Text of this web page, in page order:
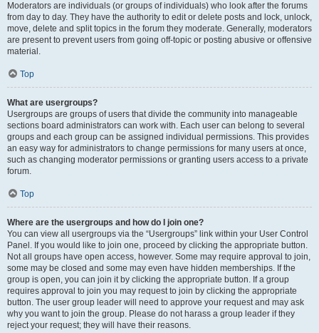
Moderators are individuals (or groups of individuals) who look after the forums
from day to day. They have the authority to edit or delete posts and lock, unlock,
move, delete and split topics in the forum they moderate. Generally, moderators
are present to prevent users from going off-topic or posting abusive or offensive
material.
Top
What are usergroups?
Usergroups are groups of users that divide the community into manageable
sections board administrators can work with. Each user can belong to several
groups and each group can be assigned individual permissions. This provides
an easy way for administrators to change permissions for many users at once,
such as changing moderator permissions or granting users access to a private
forum.
Top
Where are the usergroups and how do I join one?
You can view all usergroups via the “Usergroups” link within your User Control
Panel. If you would like to join one, proceed by clicking the appropriate button.
Not all groups have open access, however. Some may require approval to join,
some may be closed and some may even have hidden memberships. If the
group is open, you can join it by clicking the appropriate button. If a group
requires approval to join you may request to join by clicking the appropriate
button. The user group leader will need to approve your request and may ask
why you want to join the group. Please do not harass a group leader if they
reject your request; they will have their reasons.